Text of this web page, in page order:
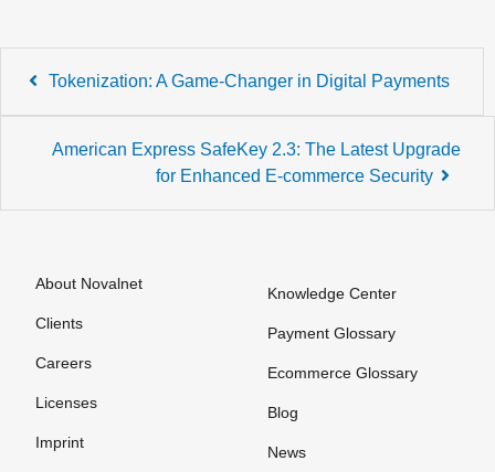
Post
navigation
Tokenization: A Game-Changer in Digital Payments
American Express SafeKey 2.3: The Latest Upgrade
for Enhanced E-commerce Security
About Novalnet
Clients
Careers
Licenses
Imprint
Knowledge Center
Payment Glossary
Ecommerce Glossary
Blog
News